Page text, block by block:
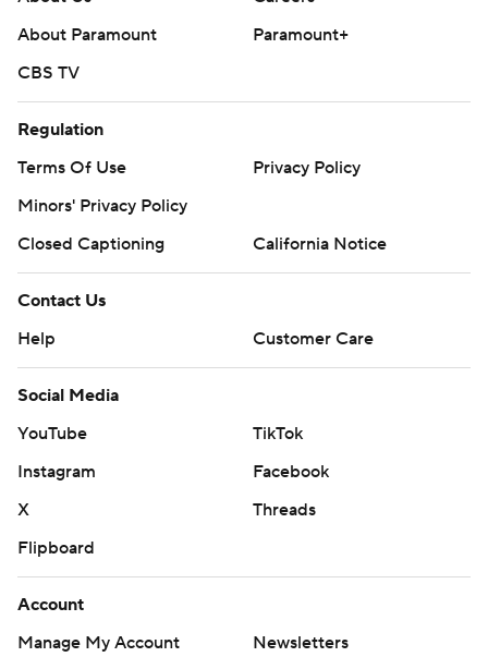
About Paramount
Paramount+
CBS TV
Regulation
Terms Of Use
Privacy Policy
Minors' Privacy Policy
Closed Captioning
California Notice
Contact Us
Help
Customer Care
Social Media
YouTube
TikTok
Instagram
Facebook
X
Threads
Flipboard
Account
Manage My Account
Newsletters